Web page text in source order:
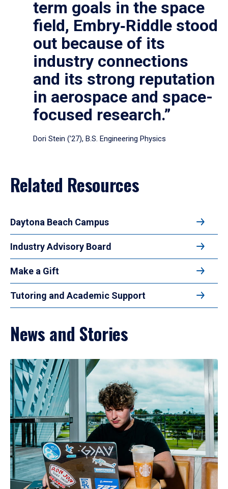
term goals in the space
field, Embry‑Riddle stood
out because of its
industry connections
and its strong reputation
in aerospace and space-
focused research.”
Dori Stein (’27), B.S. Engineering Physics
Related Resources
Daytona Beach Campus
Industry Advisory Board
Make a Gift
Tutoring and Academic Support
News and Stories